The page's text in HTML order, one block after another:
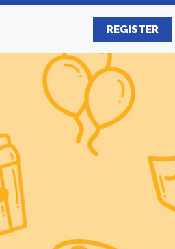
REGISTER